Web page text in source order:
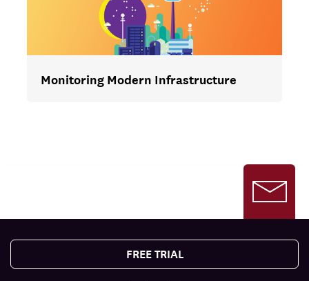
Monitoring Modern Infrastructure
FREE TRIAL